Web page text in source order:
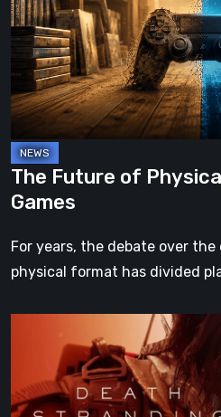
Physical
Format
Video
Games
The Future of
Games
For years, the debate over
physical format has divided
Stranding
On